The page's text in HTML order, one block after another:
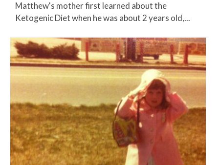
Matthew's mother first learned about the
Ketogenic Diet when he was about 2 years old,...